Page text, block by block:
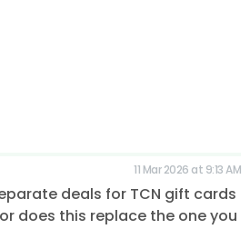
11 Mar 2026 at 9:13 AM
deals for TCN gift cards
does this replace the one you